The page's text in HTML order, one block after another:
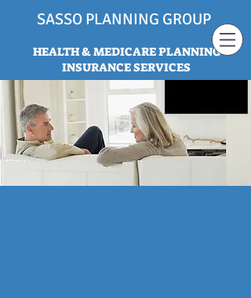
HEALTH & MEDICARE PLANNING
INSURANCE SERVICES
SASSO PLANNING GROUP